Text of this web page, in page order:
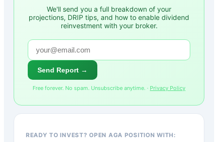
We'll send you a full breakdown of your
projections, DRIP tips, and how to enable dividend
reinvestment with your broker.
Send Report →
Free forever. No spam. Unsubscribe anytime. · Privacy Policy
READY TO INVEST? OPEN AGA POSITION WITH: